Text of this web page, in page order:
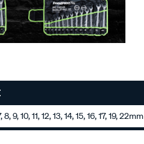
9, 10, 11, 12, 13, 14, 15, 16, 17, 19, 22mm